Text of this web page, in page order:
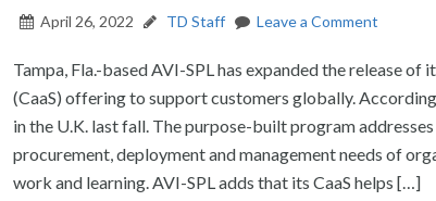
April 26, 2022 TD Staff Leave a Comment
Tampa, Fla.-based AVI-SPL has expanded the release
(CaaS) offering to support customers globally.
in the U.K. last fall. The purpose-built program
procurement, deployment and management needs of
work and learning. AVI-SPL adds that its CaaS helps […]